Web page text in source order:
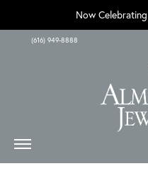
Now
(616) 949-8888